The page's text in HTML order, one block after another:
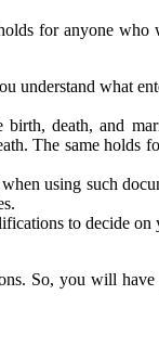
for anyone
understand what
death, and
The same holds
using such
to decide
So, you will